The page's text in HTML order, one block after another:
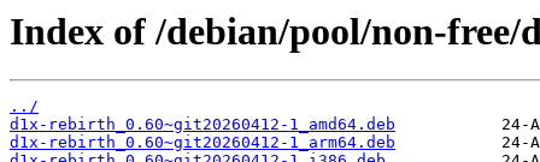
Index of /debian/pool/non-
../
d1x-rebirth_0.60~git20260412-1_amd64.deb
d1x-rebirth_0.60~git20260412-1_arm64.deb